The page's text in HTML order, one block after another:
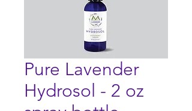
Pure Lavender
Hydrosol - 2 oz